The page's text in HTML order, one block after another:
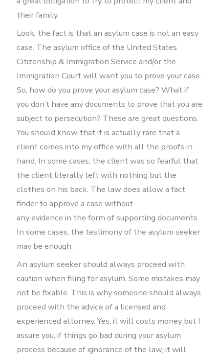
their family.
Look, the fact is that an asylum case is not an easy
case. The asylum office of the United States
Citizenship & Immigration Service and/or the
Immigration Court will want you to prove your case.
So, how do you prove your asylum case? What if
you don’t have any documents to prove that you are
subject to persecution? These are great questions.
You should know that it is actually rare that a
client comes into my office with all the proofs in
hand. In some cases, the client was so fearful that
the client literally left with nothing but the
clothes on his back. The law does allow a fact
finder to approve a case without
any evidence in the form of supporting documents.
In some cases, the testimony of the asylum seeker
may be enough.
An asylum seeker should always proceed with
caution when filing for asylum. Some mistakes may
not be fixable. This is why someone should always
proceed with the advice of a licensed and
experienced attorney. Yes, it will costs money but I
assure you, if things go bad during your asylum
process because of ignorance of the law, it will